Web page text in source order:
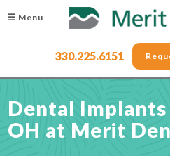
☰ Menu
330.225.6151
Dental
OH at Merit